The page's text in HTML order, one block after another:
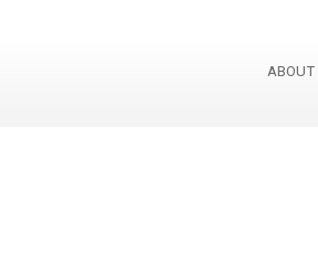
ABOUT